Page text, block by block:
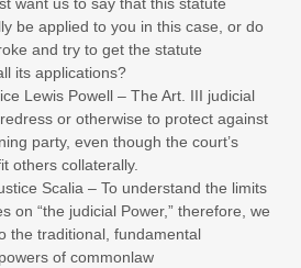
be applied to you in this case, or do
and try to get the statute
its applications?
Lewis Powell – The Art. III judicial
or otherwise to protect against
party, even though the court’s
others collaterally.
Scalia – To understand the limits
on “the judicial Power,” therefore, we
the traditional, fundamental
of commonlaw